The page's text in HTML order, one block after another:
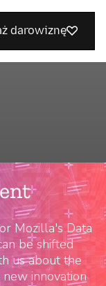
darowiznę
Mozilla's Data
be shifted
us about the
innovation